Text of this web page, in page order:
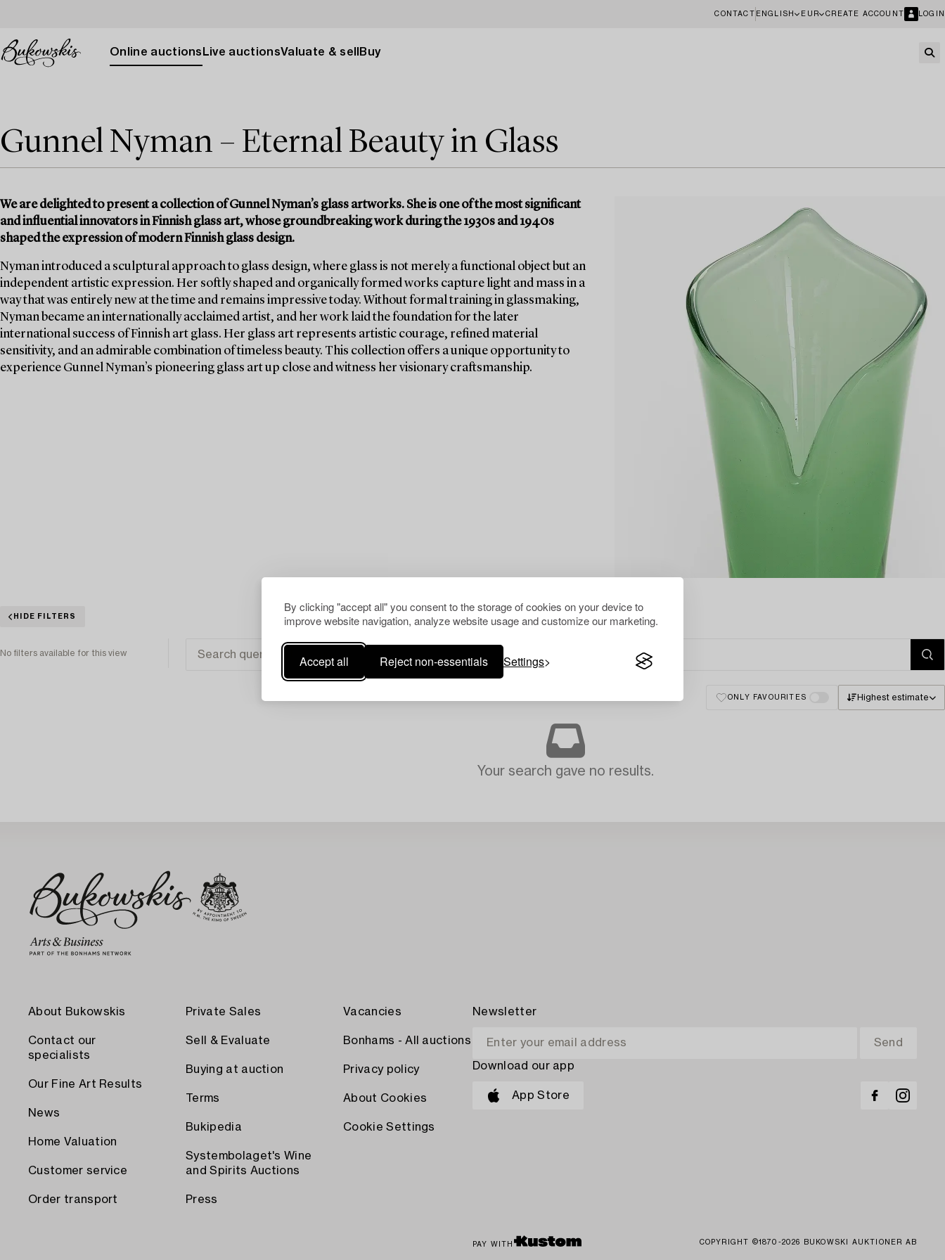
By clicking "accept all" you consent to the storage of cookies on your device to
improve website navigation, analyze website usage and customize our marketing.
Accept all Reject non-essentials Settings
CONTACT ENGLISH EUR CREATE ACCOUNT LOGIN
Online auctions Live auctionsValuate & sell Buy
Gunnel Nyman – Eternal Beauty in Glass
We are delighted to present a collection of Gunnel Nyman’s glass artworks. She is one of the most significant
and influential innovators in Finnish glass art, whose groundbreaking work during the 1930s and 1940s
shaped the expression of modern Finnish glass design.
Nyman introduced a sculptural approach to glass design, where glass is not merely a functional object but an
independent artistic expression. Her softly shaped and organically formed works capture light and mass in a
way that was entirely new at the time and remains impressive today. Without formal training in glassmaking,
Nyman became an internationally acclaimed artist, and her work laid the foundation for the later
international success of Finnish art glass. Her glass art represents artistic courage, refined material
sensitivity, and an admirable combination of timeless beauty. This collection offers a unique opportunity to
experience Gunnel Nyman’s pioneering glass art up close and witness her visionary craftsmanship.
HIDE FILTERS
No filters available for this view
ONLY FAVOURITES Highest estimate
Your search gave no results.
About Bukowskis
Contact our
specialists
Our Fine Art Results
News
Home Valuation
Customer service
Order transport
Private Sales
Sell & Evaluate
Buying at auction
Terms
Bukipedia
Systembolaget's Wine
and Spirits Auctions
Press
Vacancies
Bonhams - All auctions
Privacy policy
About Cookies
Cookie Settings
Newsletter
Download our app
App Store
PAY WITH COPYRIGHT ©1870-2026 BUKOWSKI AUKTIONER AB